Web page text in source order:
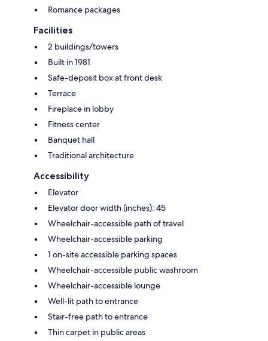
Romance packages
Facilities
2 buildings/towers
Built in 1981
Safe-deposit box at front desk
Terrace
Fireplace in lobby
Fitness center
Banquet hall
Traditional architecture
Accessibility
Elevator
Elevator door width (inches): 45
Wheelchair-accessible path of travel
Wheelchair-accessible parking
1 on-site accessible parking spaces
Wheelchair-accessible public washroom
Wheelchair-accessible lounge
Well-lit path to entrance
Stair-free path to entrance
Thin carpet in public areas